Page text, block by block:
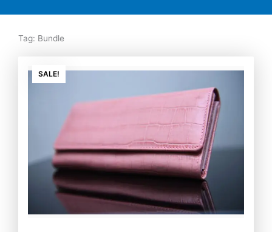
Tag: Bundle
SALE!
price
₨7,500.00.
price
is: